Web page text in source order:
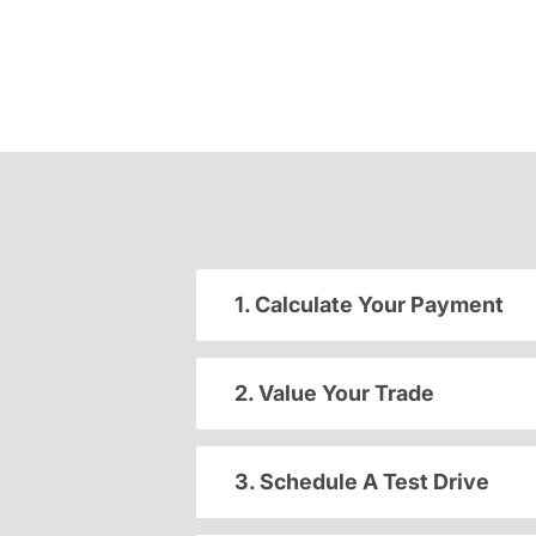
1. Calculate Your Payment
2. Value Your Trade
3. Schedule A Test Drive